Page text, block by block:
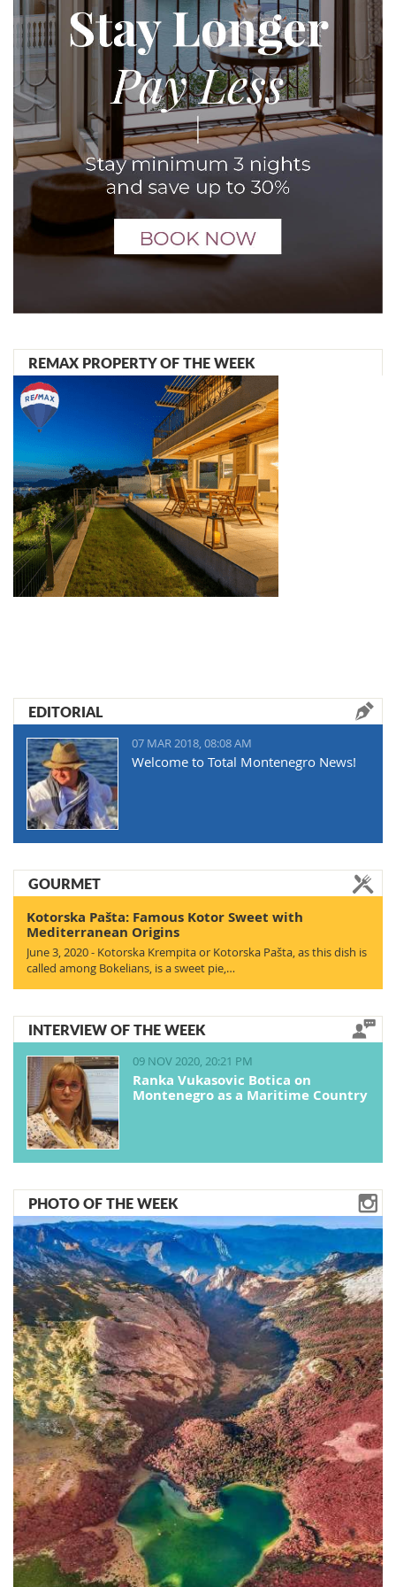
REMAX PROPERTY OF THE WEEK
EDITORIAL
07 MAR 2018, 08:08 AM
Welcome to Total Montenegro News!
GOURMET
Kotorska Pašta: Famous Kotor Sweet with
Mediterranean Origins
June 3, 2020 - Kotorska Krempita or Kotorska Pašta, as this dish is
called among Bokelians, is a sweet pie,…
INTERVIEW OF THE WEEK
09 NOV 2020, 20:21 PM
Ranka Vukasovic Botica on
Montenegro as a Maritime Country
PHOTO OF THE WEEK